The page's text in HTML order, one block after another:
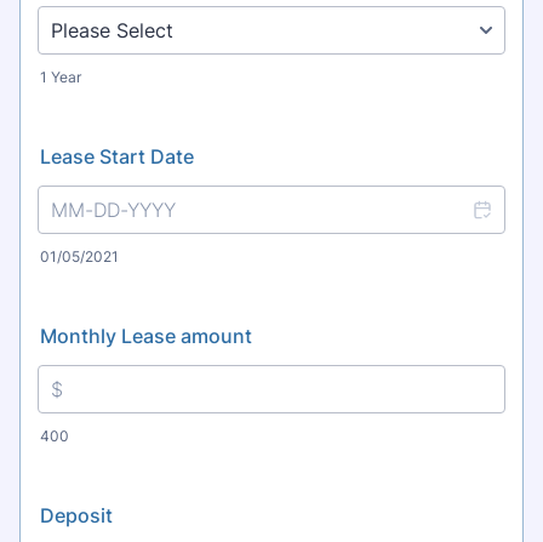
1 Year
Lease Start Date
01/05/2021
Monthly Lease amount
400
Deposit